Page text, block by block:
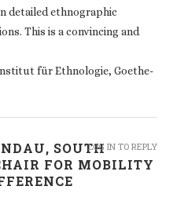
detailed ethnographic
This is a convincing and
für Ethnologie, Goethe-
SOUTH
FOR MOBILITY
LOG IN TO REPLY